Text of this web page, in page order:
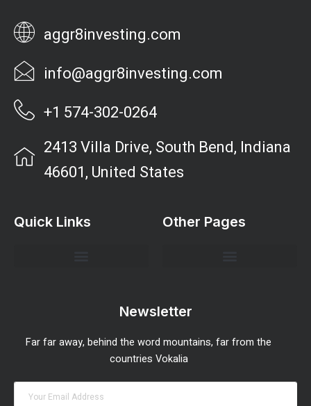
aggr8investing.com
info@aggr8investing.com
+1 574-302-0264
2413 Villa Drive, South Bend, Indiana
46601, United States
Quick Links Other Pages
Newsletter
Far far away, behind the word mountains, far from the
countries Vokalia